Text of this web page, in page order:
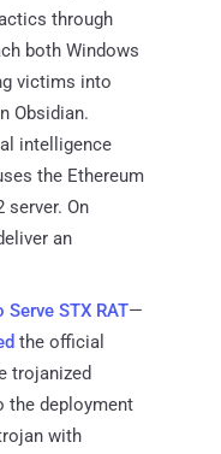
through
both Windows
victims into
Obsidian.
intelligence
the Ethereum
server. On
an
STX RAT—
the official
trojanized
the deployment
with